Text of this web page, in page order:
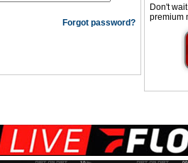
Forgot password?
Don't
premium